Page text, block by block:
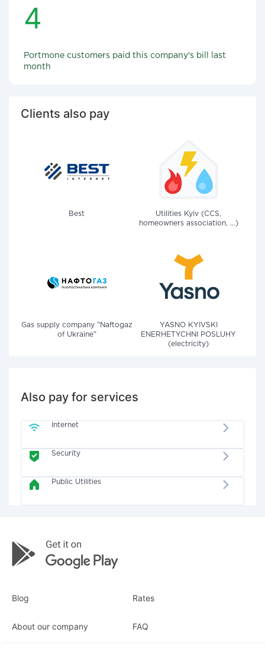
4
Portmone customers paid this company's bill last
month
Clients also pay
Best
Utilities Kyiv (CCS,
homeowners association, ...)
Gas supply company "Naftogaz
of Ukraine"
YASNO KYIVSKI
ENERHETYCHNI POSLUHY
(electricity)
Also pay for services
Internet
Security
Public Utilities
Blog Rates
About our company FAQ